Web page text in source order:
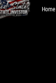
Home